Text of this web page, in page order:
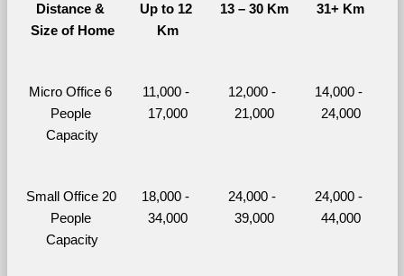
Distance &
Size of Home
Up to 12
Km
13 – 30 Km 31+ Km
Micro Office 6
People
Capacity
11,000 -
17,000
12,000 -
21,000
14,000 -
24,000
Small Office 20
People
Capacity
18,000 -
34,000
24,000 -
39,000
24,000 -
44,000